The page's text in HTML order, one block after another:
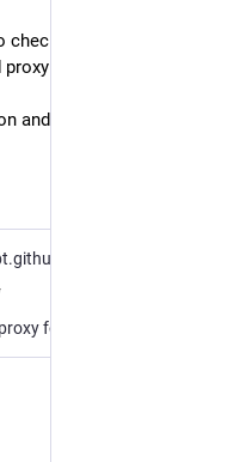
proxy through
and couldn't really believe
for tailscale